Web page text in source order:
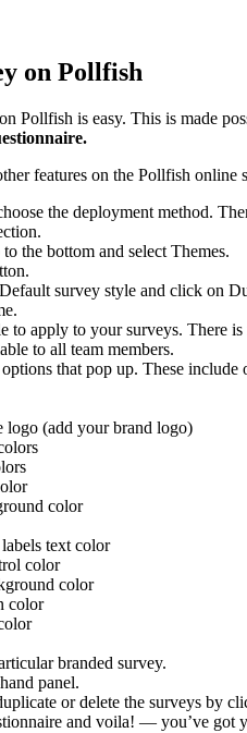
on Pollfish
Pollfish is easy. This is made
features on the Pollfish online
the deployment method.
the bottom and select Themes.
survey style and click on
to apply to your surveys. There
to all team members.
that pop up. These
logo (add your brand logo)
color
text color
color
color
color
branded survey.
panel.
or delete the surveys by
and voila! — you’ve got